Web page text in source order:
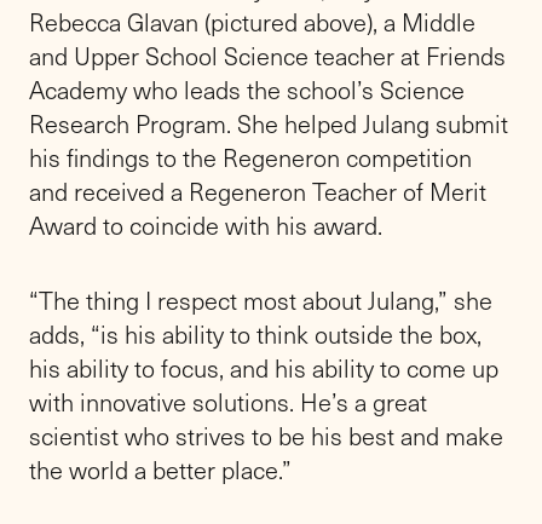
Rebecca Glavan (pictured above), a Middle
and Upper School Science teacher at Friends
Academy who leads the school’s Science
Research Program. She helped Julang submit
his findings to the Regeneron competition
and received a Regeneron Teacher of Merit
Award to coincide with his award.
“The thing I respect most about Julang,” she
adds, “is his ability to think outside the box,
his ability to focus, and his ability to come up
with innovative solutions. He’s a great
scientist who strives to be his best and make
the world a better place.”